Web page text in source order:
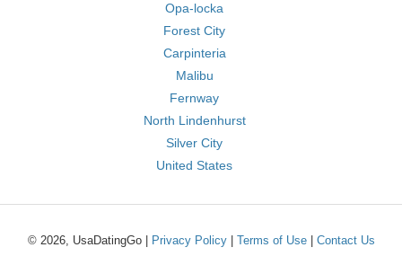
Opa-locka
Forest City
Carpinteria
Malibu
Fernway
North Lindenhurst
Silver City
United States
© 2026, UsaDatingGo | Privacy Policy| Terms of Use| Contact Us